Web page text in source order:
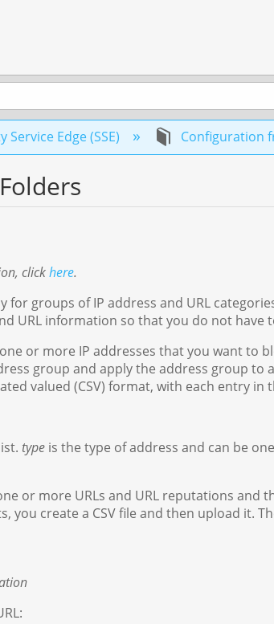
hierarchy
Service Edge (SSE) Configuration
clickhere.
for groups of IP address and URL
URL information so that you do not have
or more IP addresses that you want to
group and apply the address group to
valued (CSV) format, with each entry in
type is the type of address and can be
or more URLs and URL reputations and
you create a CSV file and then upload it.